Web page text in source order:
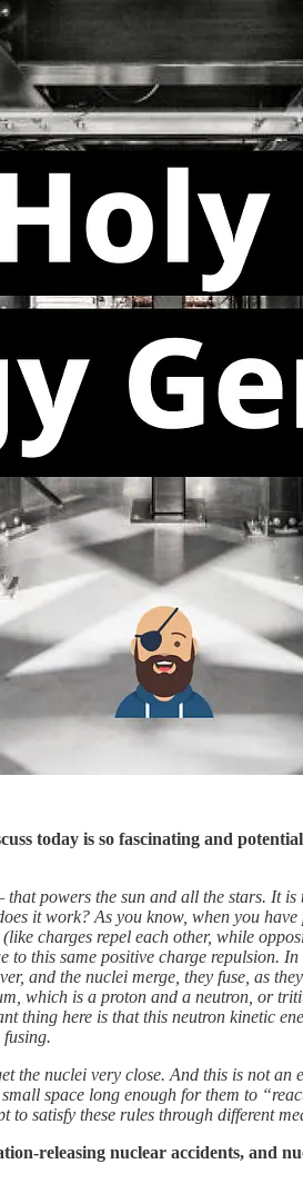
today is so fascinating and
powers the sun and all the stars. It
it work? As you know, when you
charges repel each other, while
this same positive charge repulsion.
and the nuclei merge, they fuse, as
which is a proton and a neutron, or
thing here is that this neutron kinetic
the nuclei very close. And this is not
space long enough for them to
to satisfy these rules through different
releasing nuclear accidents, and